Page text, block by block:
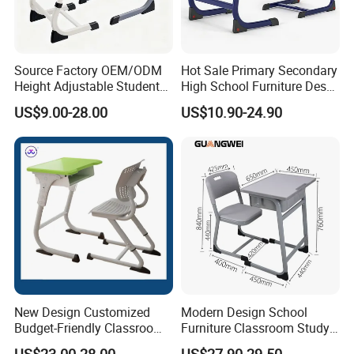
company?
Our main product are: school and office
furniture,including children furniture ,
student desk ,
dormitory furniture,training &metting
furniture
dinning tables Laboratory
Furniture,computer desk and chair
3.Are you a factory or trading company?
We are the factory, established from
Source Factory OEM/ODM
Height Adjustable Students
Study School Classroom
Furniture
US$9.00-28.00
Hot Sale Primary Secondary
High School Furniture Desks
with Chairs
US$10.90-24.90
New Design Customized
Budget-Friendly Classroom
School Furniture Set
Modern Design School
Furniture Classroom Study
Desk Single Student Table